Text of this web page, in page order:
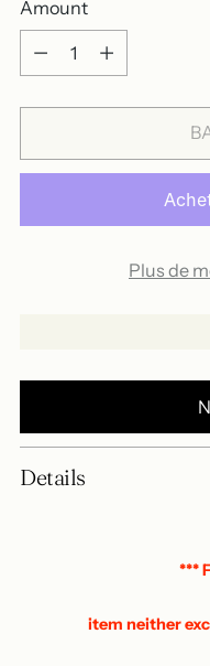
Amount
Amount
Plus de
a
Details
***
item neither